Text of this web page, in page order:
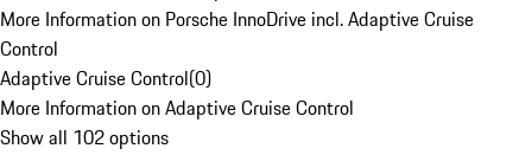
More Information on Porsche InnoDrive incl. Adaptive Cruise
Control
Adaptive Cruise Control(0)
More Information on Adaptive Cruise Control
Show all 102 options